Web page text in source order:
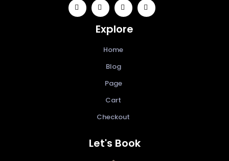
widget
social
icons
widget
social
icons
widget
social
icons
widget
Explore
Home
Blog
Page
Cart
Checkout
Let's Book